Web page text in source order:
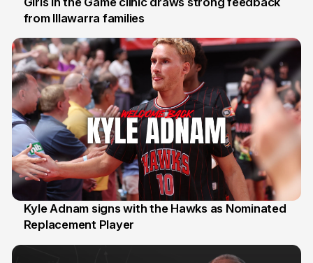
3 Aug
from Illawarra families
31 Jul
Kyle Adnam signs with the Hawks as Nominated
Replacement Player